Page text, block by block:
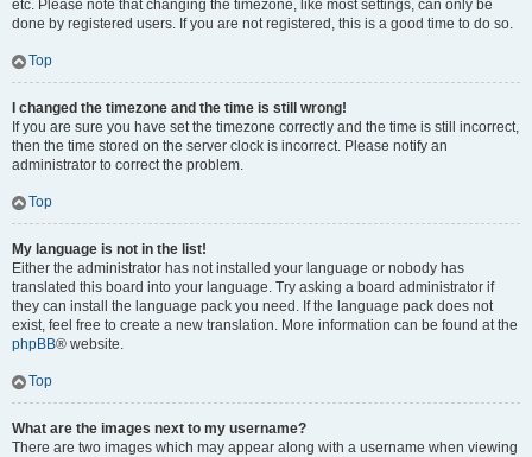
etc. Please note that changing the timezone, like most settings, can only be
done by registered users. If you are not registered, this is a good time to do so.
Top
I changed the timezone and the time is still wrong!
If you are sure you have set the timezone correctly and the time is still incorrect,
then the time stored on the server clock is incorrect. Please notify an
administrator to correct the problem.
Top
My language is not in the list!
Either the administrator has not installed your language or nobody has
translated this board into your language. Try asking a board administrator if
they can install the language pack you need. If the language pack does not
exist, feel free to create a new translation. More information can be found at the
phpBB® website.
Top
What are the images next to my username?
There are two images which may appear along with a username when viewing